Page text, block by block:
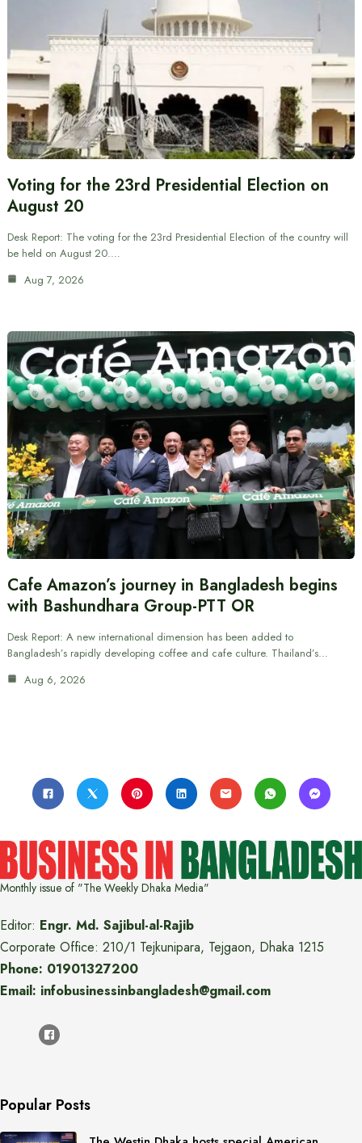
Voting for the 23rd Presidential Election on
August 20
Desk Report: The voting for the 23rd Presidential Election of the country will
be held on August 20.…
Aug 7, 2026
Cafe Amazon’s journey in Bangladesh begins
with Bashundhara Group-PTT OR
Desk Report: A new international dimension has been added to
Bangladesh’s rapidly developing coffee and cafe culture. Thailand’s…
Aug 6, 2026
Monthly issue of "The Weekly Dhaka Media"
Editor: Engr. Md. Sajibul-al-Rajib
Corporate Office: 210/1 Tejkunipara, Tejgaon, Dhaka 1215
Phone: 01901327200
Email: infobusinessinbangladesh@gmail.com
Popular Posts